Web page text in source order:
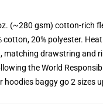
(~280 gsm) cotton-rich
cotton, 20% polyester.
matching drawstring and
the World
hoodies baggy go 2 sizes